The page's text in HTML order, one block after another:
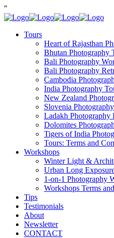
"
Tours
Heart of Rajasthan
Bhutan Photography
Bali Photography
Bali Photography
Cambodia
India Photography
New Zealand
Slovenia
Ladakh Photography
Dolomites
Tigers of India
Tours: Terms and
Workshops
Winter Light &
Urban Long
1-on-1 Photography
Workshops Terms
Tips
Testimonials
About
Newsletter
CONTACT